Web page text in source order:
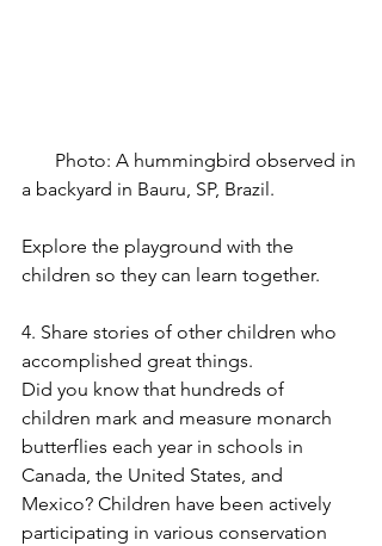
a backyard in Bauru, SP, Brazil.
Explore the playground with the
children so they can learn together.
4. Share stories of other children who
accomplished great things.
Did you know that hundreds of
children mark and measure monarch
butterflies each year in schools in
Canada, the United States, and
Mexico? Children have been actively
participating in various conservation